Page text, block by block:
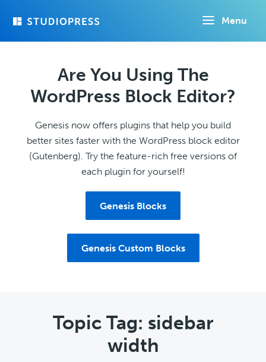
Menu
Are You Using The
WordPress Block Editor?
Genesis now offers plugins that help you build
better sites faster with the WordPress block editor
(Gutenberg). Try the feature-rich free versions of
each plugin for yourself!
Genesis Blocks
Genesis Custom Blocks
Topic Tag: sidebar
width